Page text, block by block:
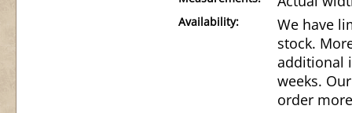
Availability:
We have
stock.
additional
weeks.
order